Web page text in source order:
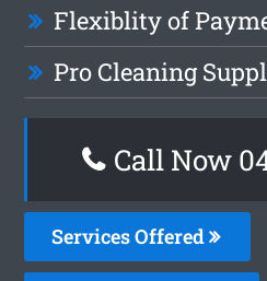
Flexiblity of
Pro Cleaning
Call Now
Services Offered